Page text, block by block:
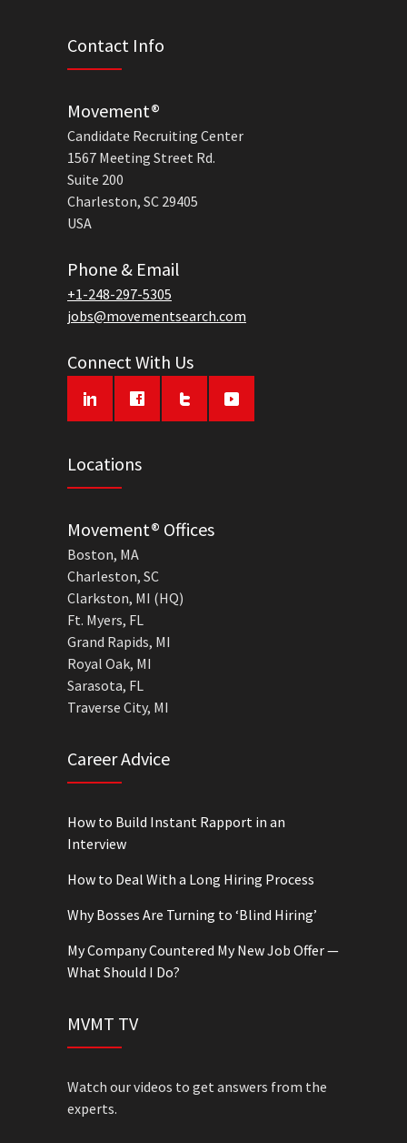
Contact Info
Movement®
Candidate Recruiting Center
1567 Meeting Street Rd.
Suite 200
Charleston, SC 29405
USA
Phone & Email
+1-248-297-5305
jobs@movementsearch.com
Connect With Us
Locations
Movement® Offices
Boston, MA
Charleston, SC
Clarkston, MI (HQ)
Ft. Myers, FL
Grand Rapids, MI
Royal Oak, MI
Sarasota, FL
Traverse City, MI
Career Advice
How to Build Instant Rapport in an
Interview
How to Deal With a Long Hiring Process
Why Bosses Are Turning to ‘Blind Hiring’
My Company Countered My New Job Offer —
What Should I Do?
MVMT TV
Watch our videos to get answers from the
experts.